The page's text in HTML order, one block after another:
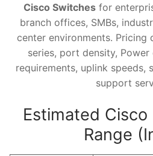
Cisco Switchesfor
branch offices, SMBs,
center environments. Pricing
series, port density, Power
requirements, uplink speeds,
support
Estimated
Range